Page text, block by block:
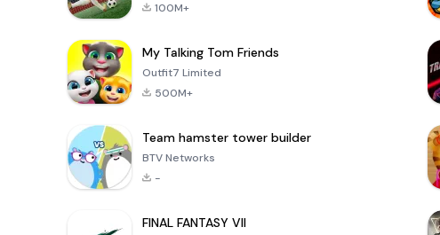
100M+
My Talking Tom Friends
Outfit7 Limited
500M+
Team hamster tower builder
BTV Networks
-
FINAL FANTASY VII